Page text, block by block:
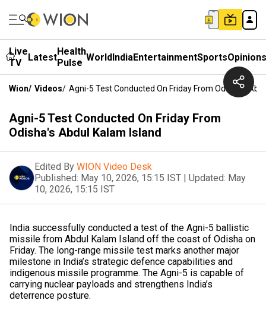
Live
TV
LatestHealth
Pulse WorldIndiaEntertainmentSportsOpinions
Wion/ Videos/ Agni-5 Test Conducted On Friday From Odisha's
Agni-5 Test Conducted On Friday From
Odisha's Abdul Kalam Island
Edited By WION Video Desk
Published: May 10, 2026, 15:15 IST | Updated: May
10, 2026, 15:15 IST
India successfully conducted a test of the Agni-5 ballistic
missile from Abdul Kalam Island off the coast of Odisha on
Friday. The long-range missile test marks another major
milestone in India’s strategic defence capabilities and
indigenous missile programme. The Agni-5 is capable of
carrying nuclear payloads and strengthens India’s
deterrence posture.